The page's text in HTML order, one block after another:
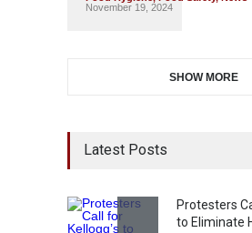
November 19, 2024
SHOW MORE
Latest Posts
Protesters
to Eliminate